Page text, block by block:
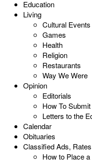
Education
Living
Cultural Events
Games
Health
Religion
Restaurants
Way We Were
Opinion
Editorials
How To
Letters to the
Calendar
Obituaries
Classified Ads,
How to Place